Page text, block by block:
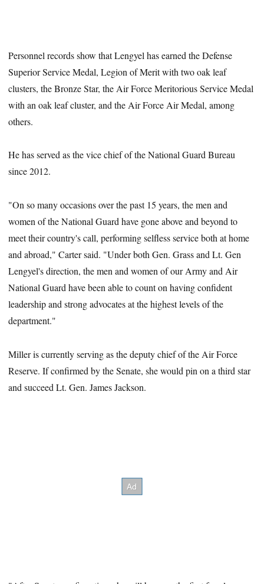
Personnel records show that Lengyel has earned the Defense
Superior Service Medal, Legion of Merit with two oak leaf
clusters, the Bronze Star, the Air Force Meritorious Service Medal
with an oak leaf cluster, and the Air Force Air Medal, among
others.
He has served as the vice chief of the National Guard Bureau
since 2012.
"On so many occasions over the past 15 years, the men and
women of the National Guard have gone above and beyond to
meet their country's call, performing selfless service both at home
and abroad," Carter said. "Under both Gen. Grass and Lt. Gen
Lengyel's direction, the men and women of our Army and Air
National Guard have been able to count on having confident
leadership and strong advocates at the highest levels of the
department."
Miller is currently serving as the deputy chief of the Air Force
Reserve. If confirmed by the Senate, she would pin on a third star
and succeed Lt. Gen. James Jackson.